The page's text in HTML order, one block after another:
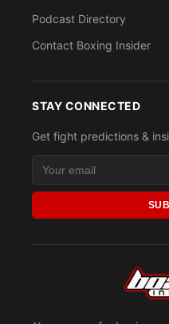
Podcast Directory
Contact Boxing Insider
STAY CONNECTED
Get fight predictions &